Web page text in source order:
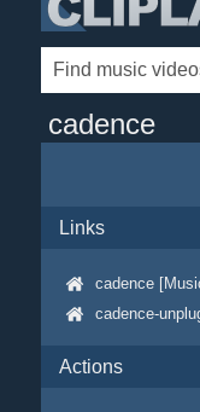
cadence
Links
cadence
cadence-
Actions